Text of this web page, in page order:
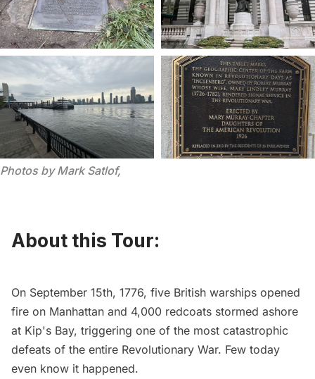
Photos by Mark Satlof,
About this Tour:
On September 15th, 1776, five British warships opened
fire on Manhattan and 4,000 redcoats stormed ashore
at Kip's Bay, triggering one of the most catastrophic
defeats of the entire Revolutionary War. Few today
even know it happened.